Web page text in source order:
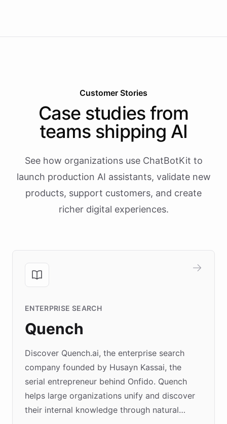
Customer Stories
Case studies from
teams shipping AI
See how organizations use ChatBotKit to
launch production AI assistants, validate new
products, support customers, and create
richer digital experiences.
ENTERPRISE SEARCH
Quench
Discover Quench.ai, the enterprise search
company founded by Husayn Kassai, the
serial entrepreneur behind Onfido. Quench
helps large organizations unify and discover
their internal knowledge through natural